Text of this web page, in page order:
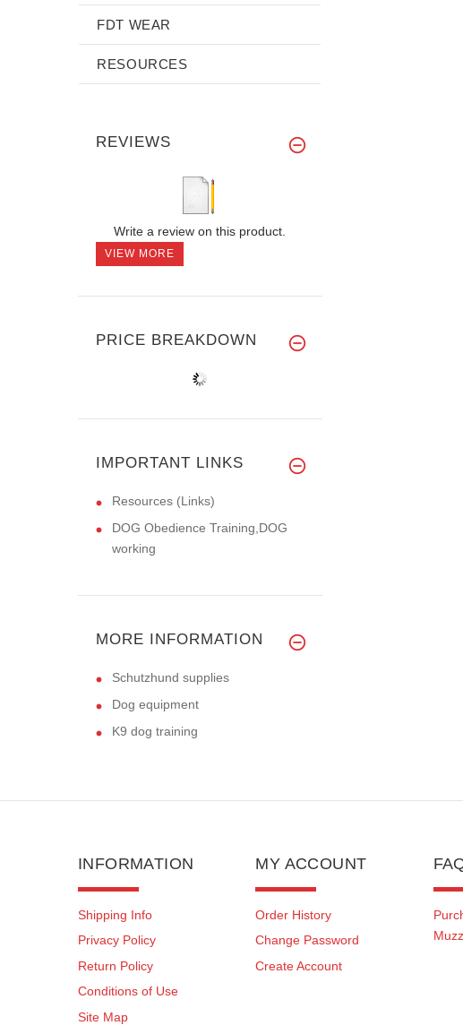
FDT WEAR
RESOURCES
REVIEWS
Write a review on this product.
VIEW MORE
PRICE BREAKDOWN
IMPORTANT LINKS
Resources (Links)
DOG Obedience Training,DOG
working
MORE INFORMATION
Schutzhund supplies
Dog equipment
K9 dog training
INFORMATION
Shipping Info
Privacy Policy
Return Policy
Conditions of Use
Site Map
MY ACCOUNT
Order History
Change Password
Create Account